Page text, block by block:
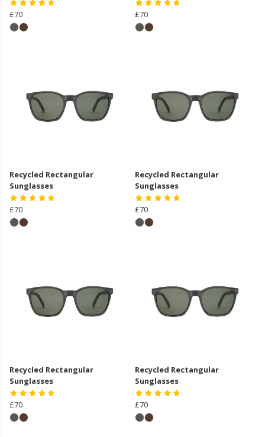
£70 £70
Recycled Rectangular
Sunglasses
£70
Recycled Rectangular
Sunglasses
£70
Recycled Rectangular
Sunglasses
£70
Recycled Rectangular
Sunglasses
£70